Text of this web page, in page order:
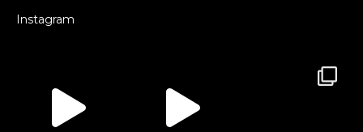
Instagram